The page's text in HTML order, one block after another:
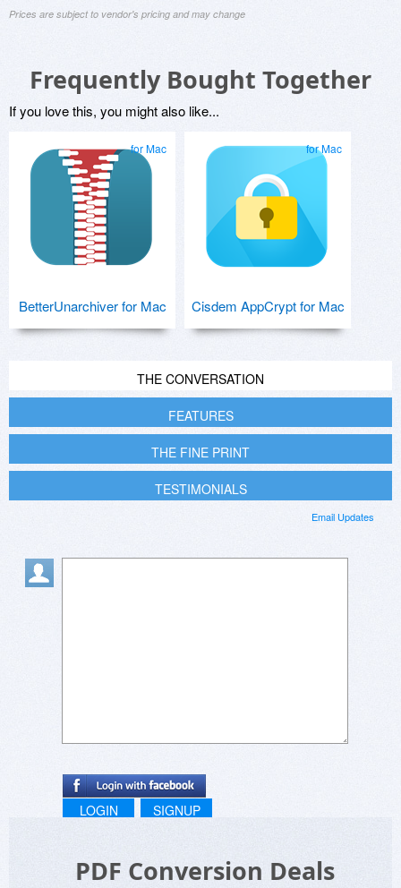
Prices are subject to vendor's pricing and may change
Frequently Bought Together
If you love this, you might also like...
for Mac
BetterUnarchiver for Mac
for Mac
Cisdem AppCrypt for Mac
THE CONVERSATION
FEATURES
THE FINE PRINT
TESTIMONIALS
Email Updates
LOGIN SIGNUP
PDF Conversion Deals